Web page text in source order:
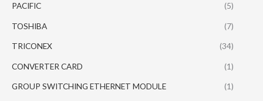
PACIFIC (5)
TOSHIBA (7)
TRICONEX (34)
CONVERTER CARD (1)
GROUP SWITCHING ETHERNET MODULE (1)